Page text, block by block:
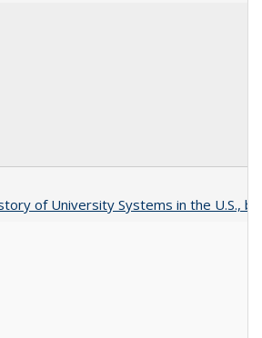
of University Systems in the U.S.,